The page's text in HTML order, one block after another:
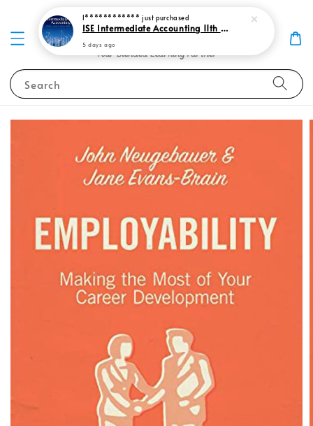
Search
I************ just purchased
ISE Intermediate Accounting 11th edition Spiceland 9781265057473
5 days ago